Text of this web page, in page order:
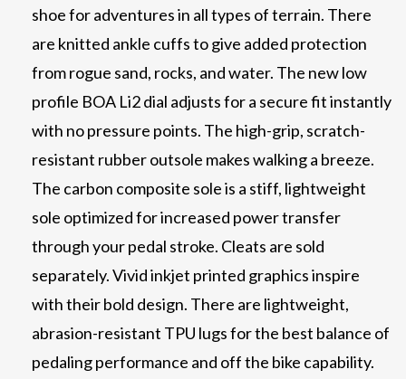
shoe for adventures in all types of terrain. There
are knitted ankle cuffs to give added protection
from rogue sand, rocks, and water. The new low
profile BOA Li2 dial adjusts for a secure fit instantly
with no pressure points. The high-grip, scratch-
resistant rubber outsole makes walking a breeze.
The carbon composite sole is a stiff, lightweight
sole optimized for increased power transfer
through your pedal stroke. Cleats are sold
separately. Vivid inkjet printed graphics inspire
with their bold design. There are lightweight,
abrasion-resistant TPU lugs for the best balance of
pedaling performance and off the bike capability.